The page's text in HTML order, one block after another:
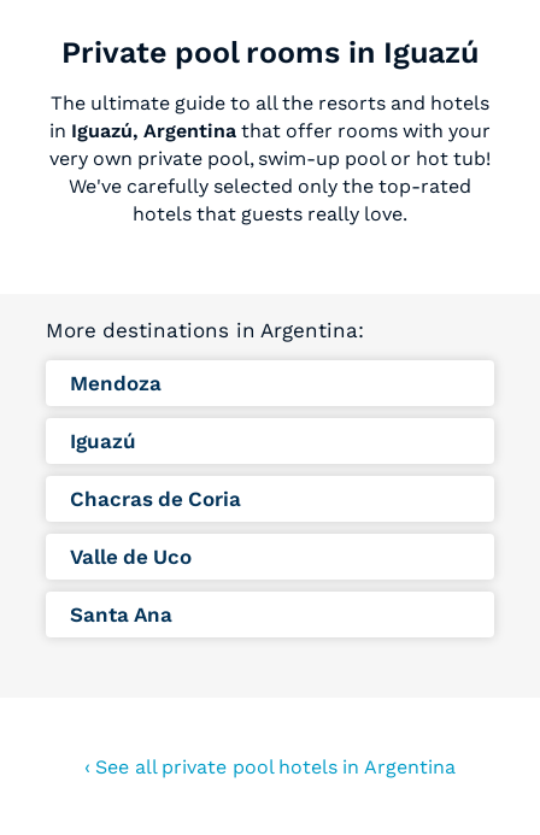
Private pool rooms in Iguazú
The ultimate guide to all the resorts and hotels
in Iguazú, Argentina that offer rooms with your
very own private pool, swim-up pool or hot tub!
We've carefully selected only the top-rated
hotels that guests really love.
More destinations in Argentina:
Mendoza
Iguazú
Chacras de Coria
Valle de Uco
Santa Ana
‹ See all private pool hotels in Argentina